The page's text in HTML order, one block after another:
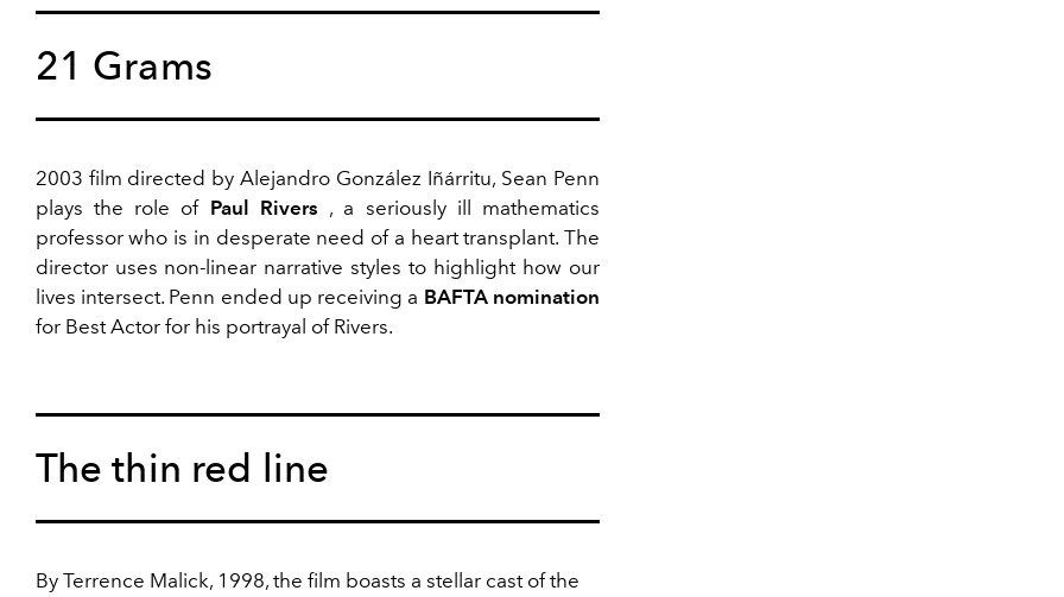
21 Grams
2003 film directed by Alejandro González Iñárritu, Sean Penn
plays the role of Paul Rivers , a seriously ill mathematics
professor who is in desperate need of a heart transplant. The
director uses non-linear narrative styles to highlight how our
lives intersect. Penn ended up receiving a BAFTA nomination
for Best Actor for his portrayal of Rivers.
The thin red line
By Terrence Malick, 1998, the film boasts a stellar cast of the